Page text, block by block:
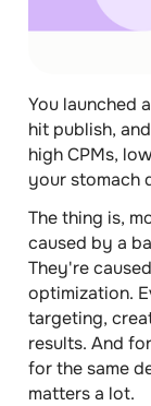
You launched
hit publish,
high CPMs,
your stomach
The thing is,
caused by a
They're
optimization.
targeting,
results. And
for the same
matters a lot.